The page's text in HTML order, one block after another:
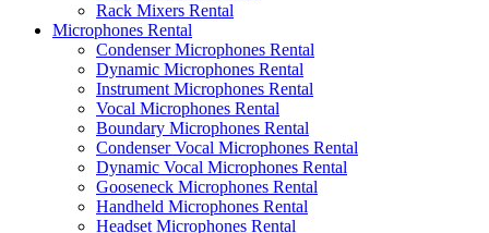
Rack Mixers Rental
Microphones Rental
Condenser Microphones Rental
Dynamic Microphones Rental
Instrument Microphones Rental
Vocal Microphones Rental
Boundary Microphones Rental
Condenser Vocal Microphones Rental
Dynamic Vocal Microphones Rental
Gooseneck Microphones Rental
Handheld Microphones Rental
Headset Microphones Rental